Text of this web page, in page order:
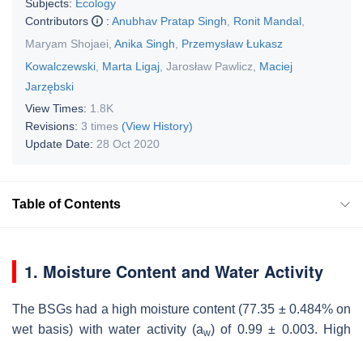
Subjects: Ecology
Contributors
: Anubhav Pratap Singh Ronit Mandal
Maryam Shojaei Anika Singh
Przemysław Łukasz
Kowalczewski Marta Ligaj Jarosław Pawlicz
Maciej
Jarzębski
View Times: 1.8K
Revisions: 3 times (View History)
Update Date: 28 Oct 2020
Table of Contents
1. Moisture Content and Water Activity
The BSGs had a high moisture content (77.35 ± 0.484% on
wet basis) with water activity (aw) of 0.99 ± 0.003. High